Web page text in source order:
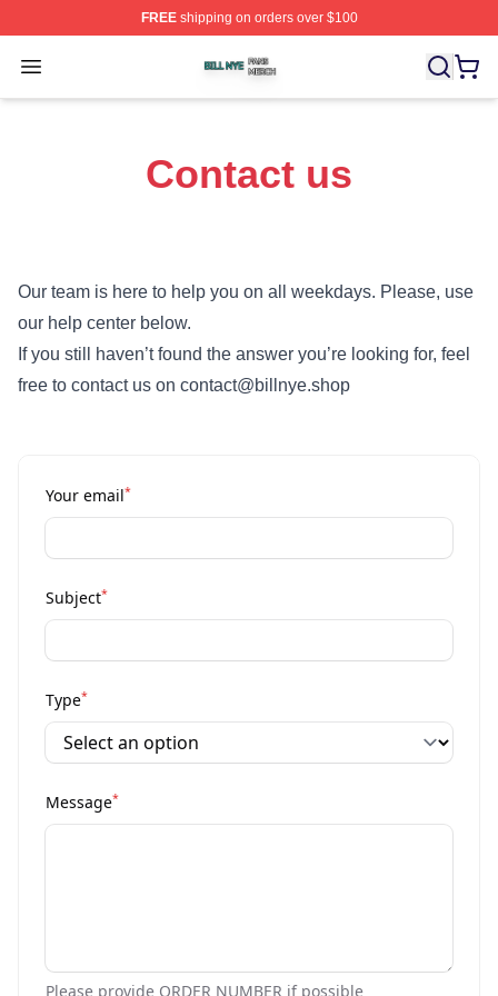
FREEshipping on orders over $100
Open menu
Bill Nye Shop ⚡️ Officially Licensed Bill Nye Merch
Contact us
Our team is here to help you on all weekdays. Please, use
our help center below.
If you still haven’t found the answer you’re looking for, feel
free to contact us on contact@billnye.shop